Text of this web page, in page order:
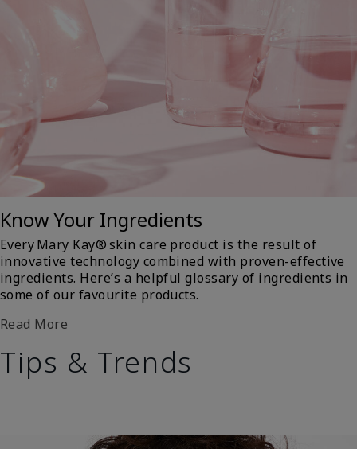
Know Your Ingredients
Every Mary Kay® skin care product is the result of
innovative technology combined with proven-effective
ingredients. Here’s a helpful glossary of ingredients in
some of our favourite products.
Read More
Tips & Trends